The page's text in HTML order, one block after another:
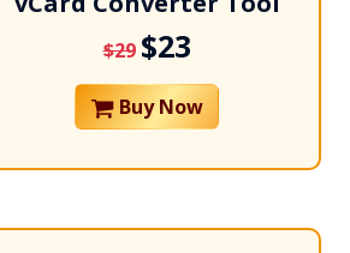
$29 $23
Buy Now